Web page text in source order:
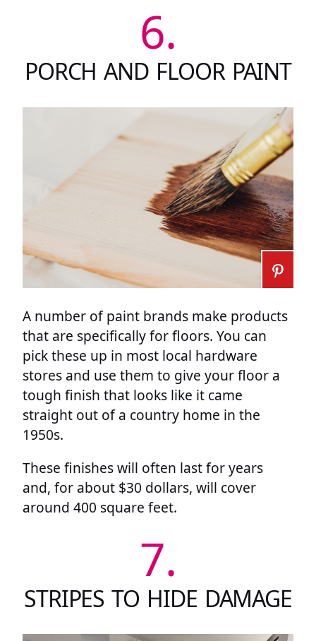
6.
PORCH AND FLOOR PAINT
A number of paint brands make products
that are specifically for floors. You can
pick these up in most local hardware
stores and use them to give your floor a
tough finish that looks like it came
straight out of a country home in the
1950s.
These finishes will often last for years
and, for about $30 dollars, will cover
around 400 square feet.
7.
STRIPES TO HIDE DAMAGE